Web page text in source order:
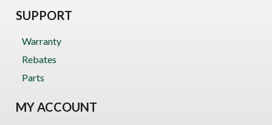
SUPPORT
Warranty
Rebates
Parts
MY ACCOUNT